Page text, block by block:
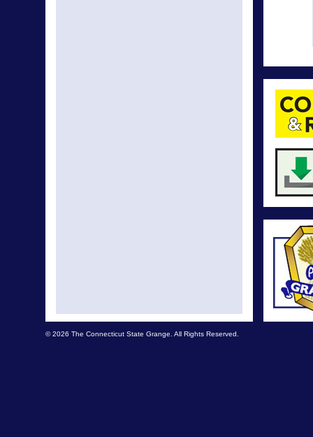
© 2026 The Connecticut State Grange. All Rights Reserved.